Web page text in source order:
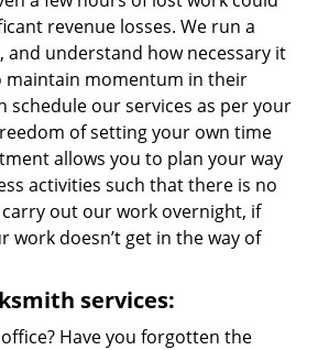
revenue losses. We run a
and understand how necessary it
maintain momentum in their
schedule our services as per your
of setting your own time
allows you to plan your way
activities such that there is no
out our work overnight, if
work doesn’t get in the way of
services:
Have you forgotten the